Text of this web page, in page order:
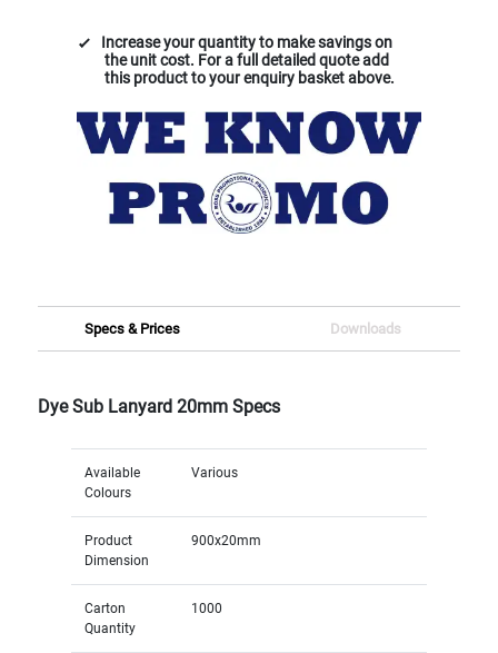
Increase your quantity to make savings on
the unit cost. For a full detailed quote add
this product to your enquiry basket above.
Specs & Prices Downloads
Dye Sub Lanyard 20mm Specs
Available
Colours
Various
Product
Dimension
900x20mm
Carton
Quantity
1000